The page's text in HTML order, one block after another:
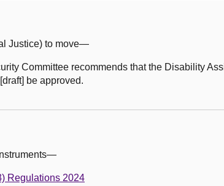
Justice) to move—
Committee recommends that the Disability
be approved.
Regulations 2024